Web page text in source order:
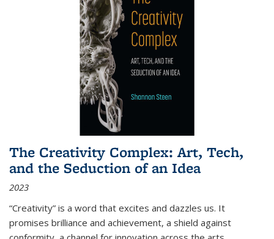
The Creativity Complex: Art, Tech,
and the Seduction of an Idea
2023
“Creativity” is a word that excites and dazzles us. It
promises brilliance and achievement, a shield against